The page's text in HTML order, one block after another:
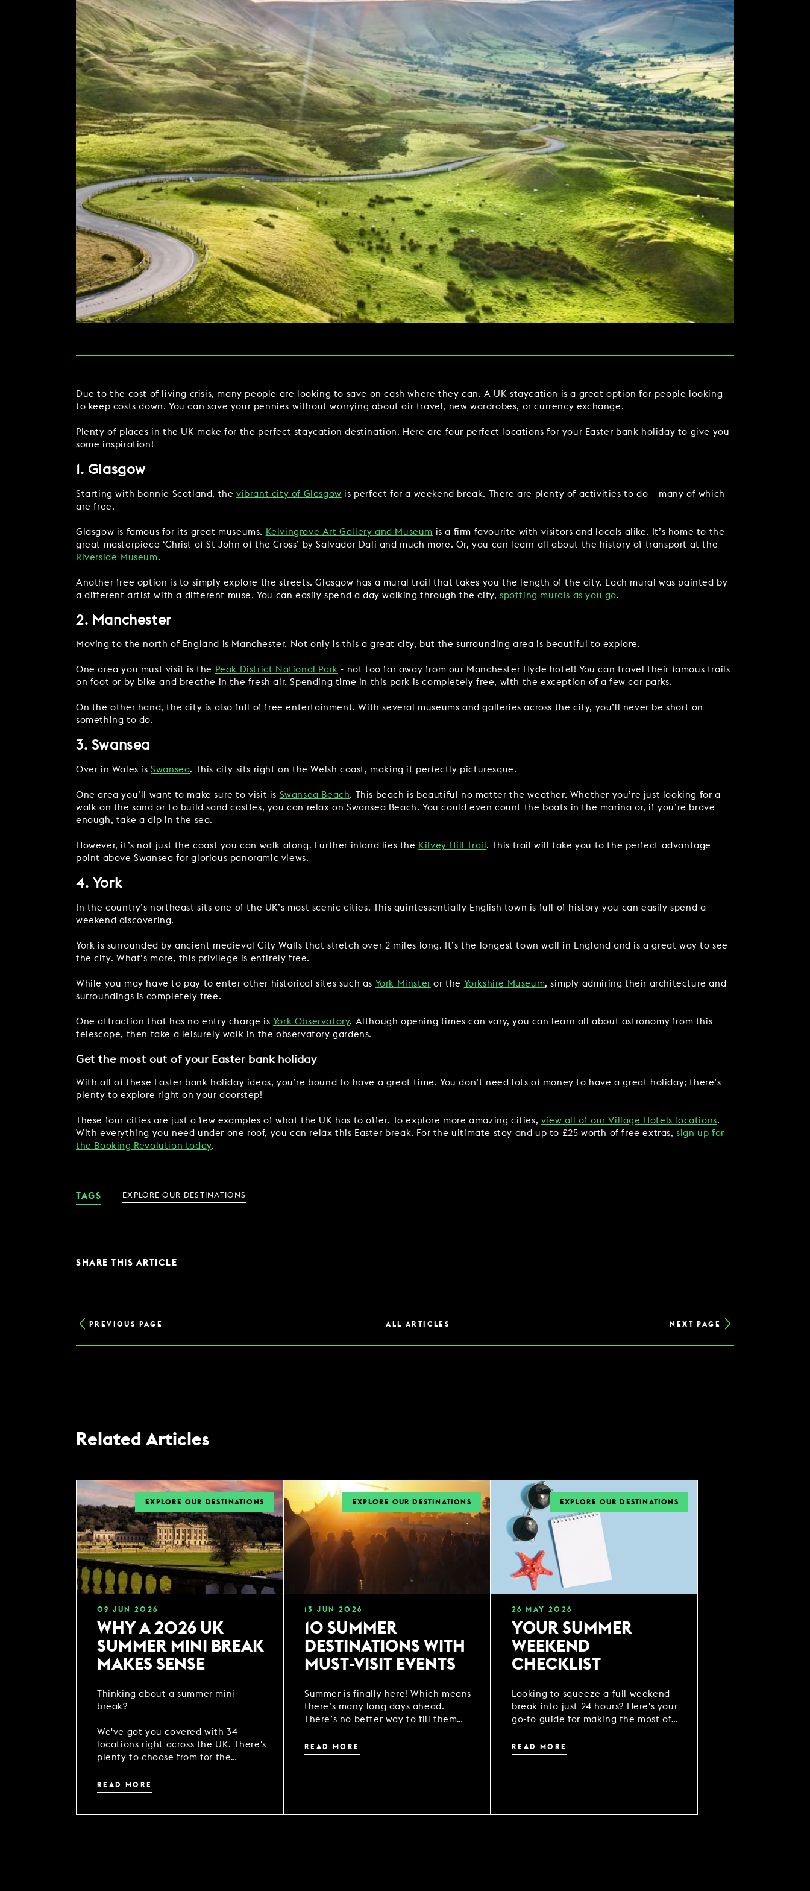
COMING SOON
GYM & SWIM
JOIN THE CLUB
HOTEL GUESTS
GYM MEMBERS
DAY PASSES
WORK & MEET
BOOK A MEETING
VILLAGE FOR BUSINESS
MEETINGS & EVENTS
BUSINESS ACCOMMODATION
VWORKS COWORKING
TRAINING SPACES
PARTIES & EVENTS
MAKE AN ENQUIRY
CHRISTMAS
OFFERS
BOOKING REVOLUTION
VIEW ALL OFFERS
Due to the cost of living crisis, many people are looking to save on cash where they can. A UK staycation is a great option for people looking
to keep costs down. You can save your pennies without worrying about air travel, new wardrobes, or currency exchange.
Plenty of places in the UK make for the perfect staycation destination. Here are four perfect locations for your Easter bank holiday to give you
some inspiration!
1. Glasgow
Starting with bonnie Scotland, thevibrant city of Glasgow is perfect for a weekend break. There are plenty of activities to do – many of which
are free.
Glasgow is famous for its great museums. Kelvingrove Art Gallery and Museum is a firm favourite with visitors and locals alike. It’s home to the
great masterpiece ‘Christ of St John of the Cross’ by Salvador Dali and much more. Or, you can learn all about the history of transport at the
Riverside Museum.
Another free option is to simply explore the streets. Glasgow has a mural trail that takes you the length of the city. Each mural was painted by
a different artist with a different muse. You can easily spend a day walking through the city, spotting murals as you go.
2. Manchester
Moving to the north of England is Manchester. Not only is this a great city, but the surrounding area is beautiful to explore.
One area you must visit is the Peak District National Park - not too far away from our Manchester Hyde hotel! You can travel their famous trails
on foot or by bike and breathe in the fresh air. Spending time in this park is completely free, with the exception of a few car parks.
On the other hand, the city is also full of free entertainment. With several museums and galleries across the city, you’ll never be short on
something to do.
3. Swansea
Over in Wales isSwansea. This city sits right on the Welsh coast, making it perfectly picturesque.
One area you’ll want to make sure to visit is Swansea Beach. This beach is beautiful no matter the weather. Whether you’re just looking for a
walk on the sand or to build sand castles, you can relax on Swansea Beach. You could even count the boats in the marina or, if you’re brave
enough, take a dip in the sea.
However, it’s not just the coast you can walk along. Further inland lies the Kilvey Hill Trail . This trail will take you to the perfect advantage
point above Swansea for glorious panoramic views.
4. York
In the country’s northeast sits one of the UK’s most scenic cities. This quintessentially English town is full of history you can easily spend a
weekend discovering.
York is surrounded by ancient medieval City Walls that stretch over 2 miles long. It’s the longest town wall in England and is a great way to see
the city. What’s more, this privilege is entirely free.
While you may have to pay to enter other historical sites such as York Minster or the Yorkshire Museum, simply admiring their architecture and
surroundings is completely free.
One attraction that has no entry charge is York Observatory. Although opening times can vary, you can learn all about astronomy from this
telescope, then take a leisurely walk in the observatory gardens.
Get the most out of your Easter bank holiday
With all of these Easter bank holiday ideas, you’re bound to have a great time. You don’t need lots of money to have a great holiday; there’s
plenty to explore right on your doorstep!
These four cities are just a few examples of what the UK has to offer. To explore more amazing cities, view all of our Village Hotels locations.
With everything you need under one roof, you can relax this Easter break. For the ultimate stay and up to £25 worth of free extras,sign up for
the Booking Revolution today.
TAGS EXPLORE OUR DESTINATIONS
SHARE THIS ARTICLE
PREVIOUS PAGE ALL ARTICLES NEXT PAGE
Related Articles
EXPLORE OUR DESTINATIONS
09JUN 2026
WHY A 2026 UK
SUMMER MINI BREAK
MAKES SENSE
Thinking about a summer mini
break?
We've got you covered with 34
locations right across the UK. There's
plenty to choose from for the
shine!
READ MORE
EXPLORE OUR DESTINATIONS
15JUN 2026
10 SUMMER
DESTINATIONS WITH
MUST-VISIT EVENTS
Summer is finally here! Which means
there’s many long days ahead.
There’s no better way to fill them
locations across the UK.
READ MORE
EXPLORE OUR DESTINATIONS
26 MAY 2026
YOUR SUMMER
WEEKEND
CHECKLIST
Looking to squeeze a full weekend
break into just 24 hours? Here's your
go-to guide for making the most of
READ MORE